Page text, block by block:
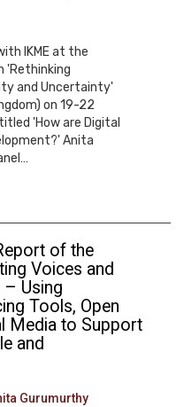
IKME at the
'Rethinking
and Uncertainty'
on 19-22
'How are Digital
Anita
of the
Voices and
– Using
Tools, Open
Media to Support
and
Gurumurthy